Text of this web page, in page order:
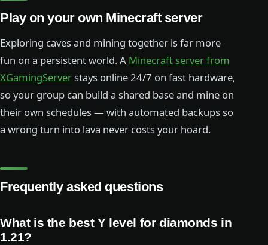
Play on your own Minecraft server
Exploring caves and mining together is far more
fun on a persistent world. A Minecraft server from
XGamingServerstays online 24/7 on fast hardware,
so your group can build a shared base and mine on
their own schedules — with automated backups so
a wrong turn into lava never costs your hoard.
Frequently asked questions
What is the best Y level for diamonds in
1.21?